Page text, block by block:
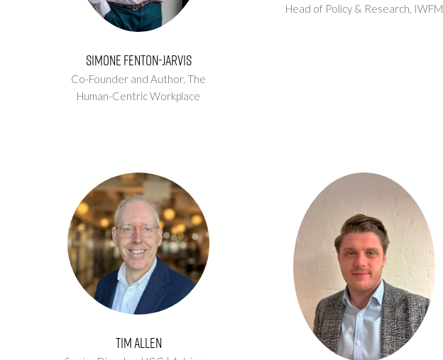
Simone Fenton-Jarvis
Co-Founder and Author, The
Human-Centric Workplace
Head of Policy & Research, IWFM
Tim Allen